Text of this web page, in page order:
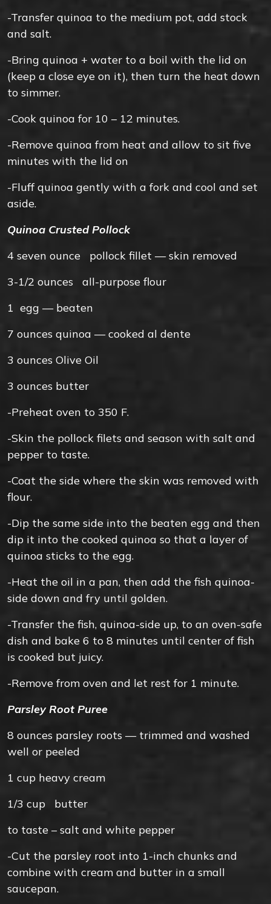
-Transfer quinoa to the medium pot, add stock
and salt.
-Bring quinoa + water to a boil with the lid on
(keep a close eye on it), then turn the heat down
to simmer.
-Cook quinoa for 10 – 12 minutes.
-Remove quinoa from heat and allow to sit five
minutes with the lid on
-Fluff quinoa gently with a fork and cool and set
aside.
Quinoa Crusted Pollock
4 seven ounce
pollock fillet — skin removed
3-1/2 ounces
all-purpose flour
1 egg — beaten
7 ounces quinoa — cooked al dente
3 ounces Olive Oil
3 ounces butter
-Preheat oven to 350 F.
-Skin the pollock filets and season with salt and
pepper to taste.
-Coat the side where the skin was removed with
flour.
-Dip the same side into the beaten egg and then
dip it into the cooked quinoa so that a layer of
quinoa sticks to the egg.
-Heat the oil in a pan, then add the fish quinoa-
side down and fry until golden.
-Transfer the fish, quinoa-side up, to an oven-safe
dish and bake 6 to 8 minutes until center of fish
is cooked but juicy.
-Remove from oven and let rest for 1 minute.
Parsley Root Puree
8 ounces parsley roots — trimmed and washed
well or peeled
1 cup heavy cream
1/3 cup
butter
to taste – salt and white pepper
-Cut the parsley root into 1-inch chunks and
combine with cream and butter in a small
saucepan.